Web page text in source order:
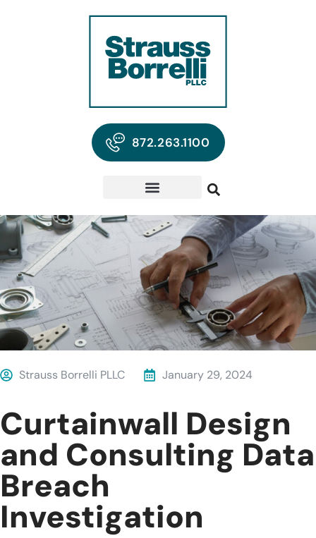
872.263.1100
Strauss Borrelli PLLC January 29, 2024
Curtainwall Design
and Consulting Data
Breach
Investigation